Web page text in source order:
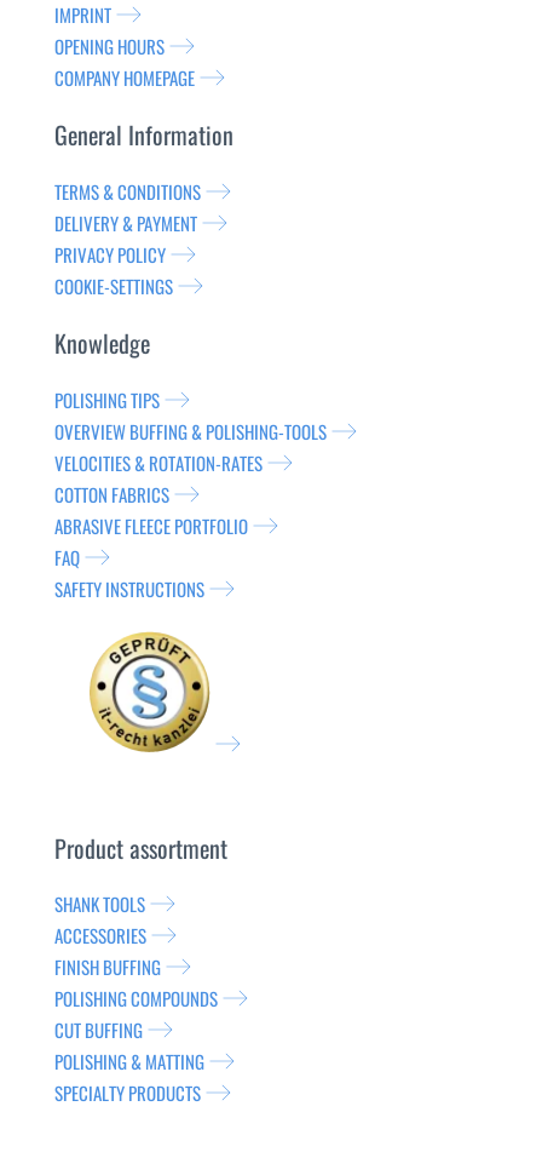
IMPRINT
OPENING HOURS
COMPANY HOMEPAGE
General Information
TERMS & CONDITIONS
DELIVERY & PAYMENT
PRIVACY POLICY
COOKIE-SETTINGS
Knowledge
POLISHING TIPS
OVERVIEW BUFFING & POLISHING-TOOLS
VELOCITIES & ROTATION-RATES
COTTON FABRICS
ABRASIVE FLEECE PORTFOLIO
FAQ
SAFETY INSTRUCTIONS
Product assortment
SHANK TOOLS
ACCESSORIES
FINISH BUFFING
POLISHING COMPOUNDS
CUT BUFFING
POLISHING & MATTING
SPECIALTY PRODUCTS